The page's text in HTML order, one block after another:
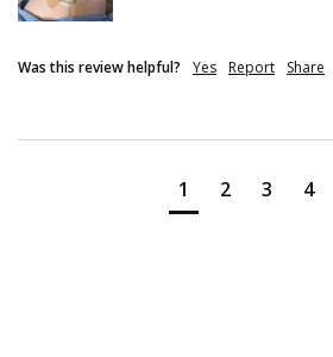
Was this review helpful? Yes Report Share
1 2 3 4